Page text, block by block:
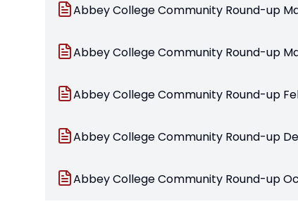
Abbey College Community Round-up
Abbey College Community Round-up
Abbey College Community Round-up
Abbey College Community Round-up
Abbey College Community Round-up